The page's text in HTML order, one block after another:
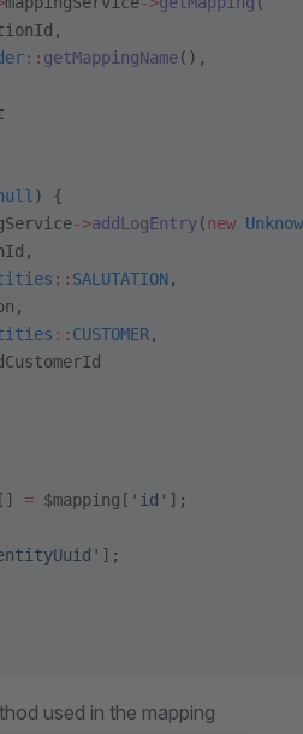
:: getMappingName(),
) {
->addLogEntry(new
:: SALUTATION,
:: CUSTOMER,
= $mapping[ 'id' ];
];
used in the mapping